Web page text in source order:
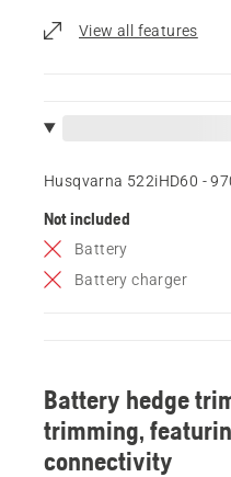
View all features
Husqvarna 522iHD60 -
Not included
Battery
Battery charger
Battery hedge
trimming,
connectivity